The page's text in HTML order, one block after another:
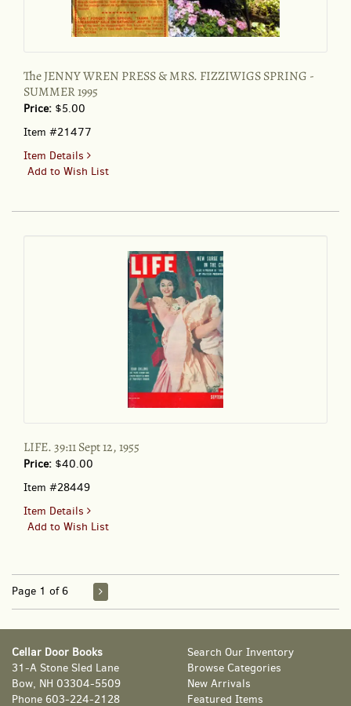
The JENNY WREN PRESS & MRS. FIZZIWIGS SPRING -
SUMMER 1995
Price: $5.00
Item #21477
Item Details for
The
FIZZIWIGS
SUMMER
Add to Wish List
LIFE. 39:11 Sept 12, 1955
Price: $40.00
Item #28449
Item Details for
LIFE.
12,
1955
Add to Wish List
Page 1 of 6
Cellar Door Books
31-A Stone Sled Lane
Bow, NH 03304-5509
Phone 603-224-2128
Search Our Inventory
Browse Categories
New Arrivals
Featured Items